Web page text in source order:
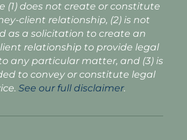
(1) does not create or constitute
client relationship, (2) is not
as a solicitation to create an
relationship to provide legal
any particular matter, and (3) is
to convey or constitute legal
See our full disclaimer.